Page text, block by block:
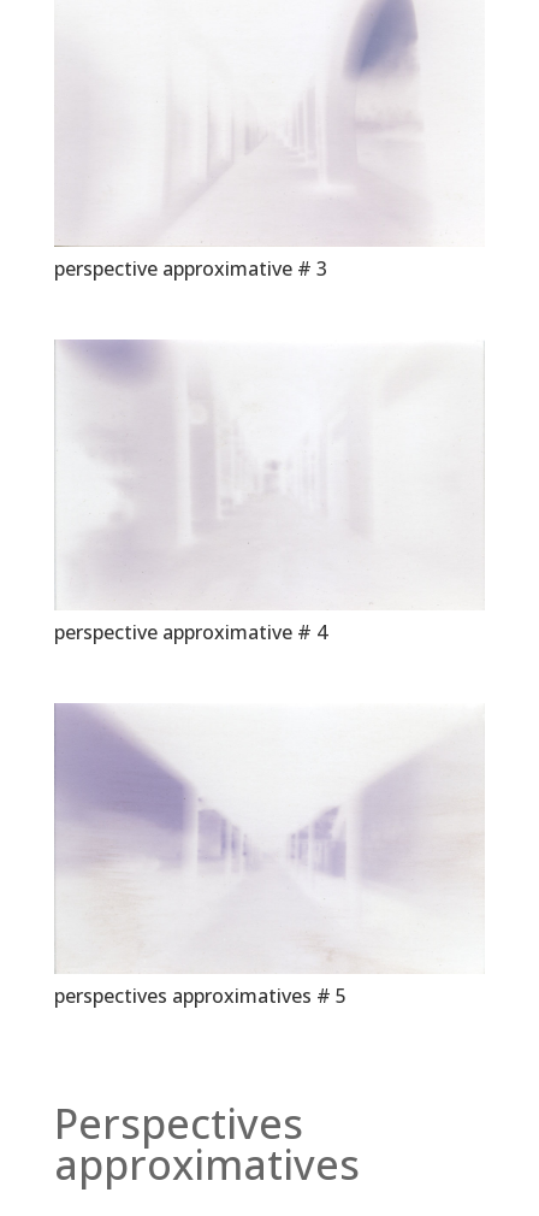
perspective approximative # 3
perspective approximative # 4
perspectives approximatives # 5
Perspectives
approximatives